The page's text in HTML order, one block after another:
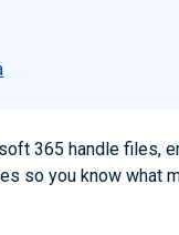
365 handle files,
so you know what